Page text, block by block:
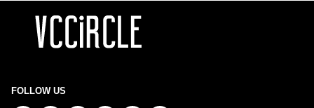
FOLLOW US